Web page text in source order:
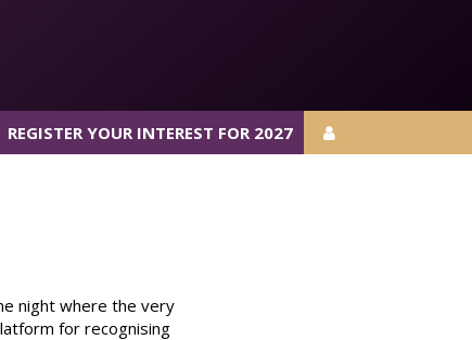
REGISTER YOUR INTEREST FOR 2027
night where the very
for recognising